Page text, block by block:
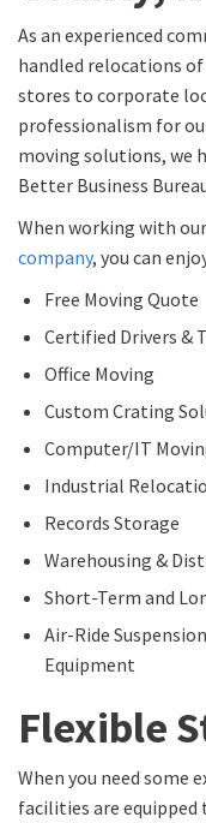
As an experienced
handled relocations
stores to corporate
professionalism for
moving solutions, we
Better Business
When working with our
company, you can
Free Moving Quote
Certified Drivers &
Office Moving
Custom Crating
Computer/IT
Industrial
Records Storage
Warehousing &
Short-Term and
Air-Ride
Equipment
Flexible
When you need some
facilities are equipped